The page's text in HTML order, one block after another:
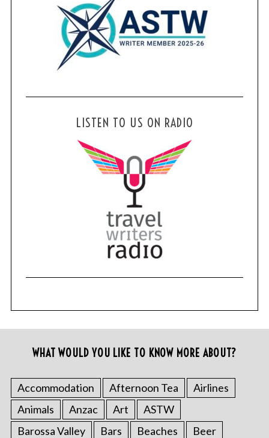
LISTEN TO US ON RADIO
WHAT WOULD YOU LIKE TO KNOW MORE ABOUT?
Accommodation Afternoon Tea
Airlines
Animals
Anzac Art
ASTW
Barossa Valley
Bars Beaches Beer